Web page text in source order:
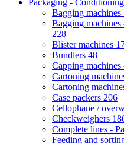
Packaging - Conditioning
Bagging
Bagging machines
228
Blister machines
Bundlers 48
Capping
Cartoning
Cartoning
Case packers 206
Cellophane /
Checkweighers
Complete lines -
Feeding and